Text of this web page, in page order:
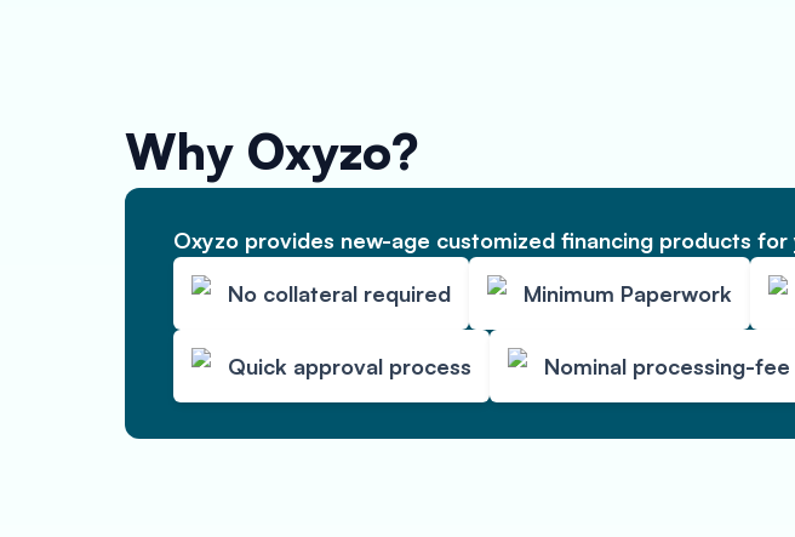
Why Oxyzo?
Oxyzo provides new-age customized financing products for
No collateral required
Minimum Paperwork
Quick approval process Nominal processing-fee